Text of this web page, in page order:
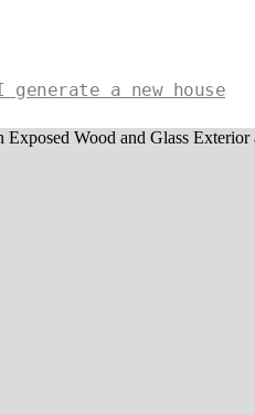
a new house